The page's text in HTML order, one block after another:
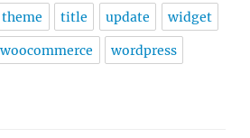
theme title update widget
woocommerce wordpress